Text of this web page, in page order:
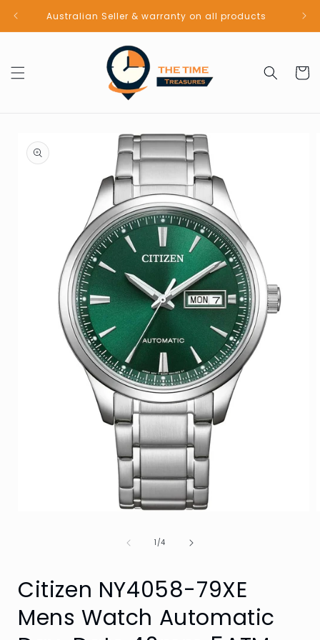
Skip to
contentAustralian Seller & warranty on all products
Cart
product
information
1/of
4
Citizen NY4058-79XE
Mens Watch Automatic